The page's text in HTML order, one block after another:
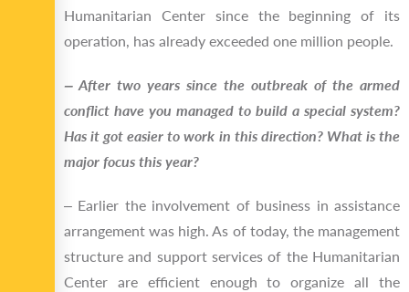
Humanitarian Center since the beginning of its
operation, has already exceeded one million people.
‒ After two years since the outbreak of the armed
conflict have you managed to build a special system?
Has it got easier to work in this direction? What is the
major focus this year?
‒ Earlier the involvement of business in assistance
arrangement was high. As of today, the management
structure and support services of the Humanitarian
Center are efficient enough to organize all the